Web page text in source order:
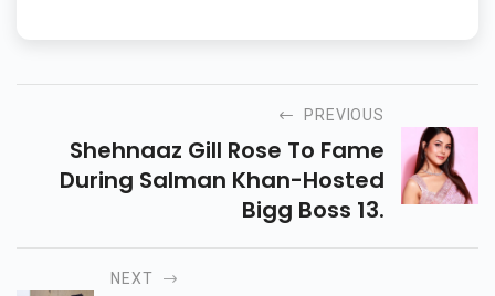
PREVIOUS
Shehnaaz Gill Rose To Fame
During Salman Khan-Hosted
Bigg Boss 13.
NEXT